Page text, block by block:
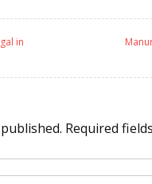
in
Required